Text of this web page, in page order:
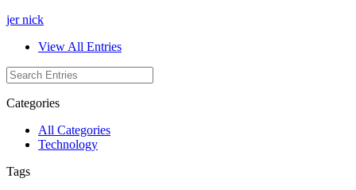
jer nick
View All Entries
Categories
All Categories
Technology
Tags